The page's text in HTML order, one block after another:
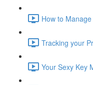
How to
Tracking your
Your Sexy Key